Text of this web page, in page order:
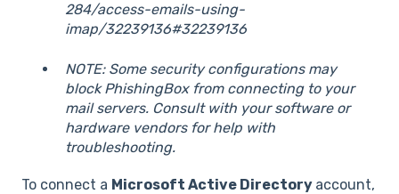
284/access-emails-using-
imap/32239136#32239136
NOTE: Some security configurations may
block PhishingBox from connecting to your
mail servers. Consult with your software or
hardware vendors for help with
troubleshooting.
To connect a Microsoft Active Directory account,